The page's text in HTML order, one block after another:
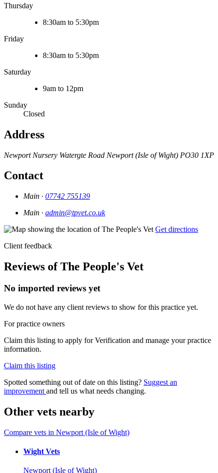
Thursday
8:30am to 5:30pm
Friday
8:30am to 5:30pm
Saturday
9am to 12pm
Sunday
Closed
Address
Newport Nursery Watergte Road Newport (Isle of Wight) PO30 1XP
Contact
Main · 07742 755139
Main · admin@tpvet.co.uk
Get directions
Client feedback
Reviews of The People's Vet
No imported reviews yet
We do not have any client reviews to show for this practice yet.
For practice owners
Claim this listing to apply for Verification and manage your practice
information.
Claim this listing
Spotted something out of date on this listing? Suggest an
improvement and tell us what needs changing.
Other vets nearby
Compare vets in Newport (Isle of Wight)
Wight Vets
Newport (Isle of Wight)